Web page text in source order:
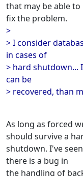
that may be able to
fix the problem.
>
> I consider
in cases of
> hard shutdown...
can be
> recovered, than
As long as forced
should survive a
shutdown. I've
there is a bug in
the handling of